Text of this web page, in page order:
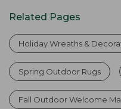
Related Pages
Holiday Wreaths &
Spring Outdoor Rugs
Fall Outdoor Welcome